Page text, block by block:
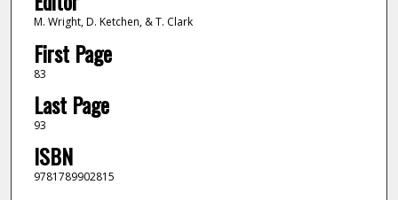
M. Wright, D. Ketchen, & T. Clark
First Page
83
Last Page
93
ISBN
9781789902815